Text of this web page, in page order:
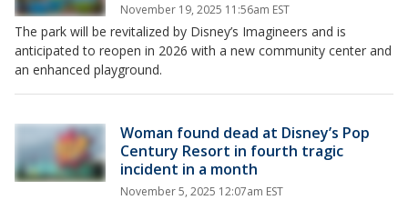
November 19, 2025 11:56am EST
The park will be revitalized by Disney’s Imagineers and is
anticipated to reopen in 2026 with a new community center and
an enhanced playground.
Woman found dead at Disney’s Pop
Century Resort in fourth tragic
incident in a month
November 5, 2025 12:07am EST